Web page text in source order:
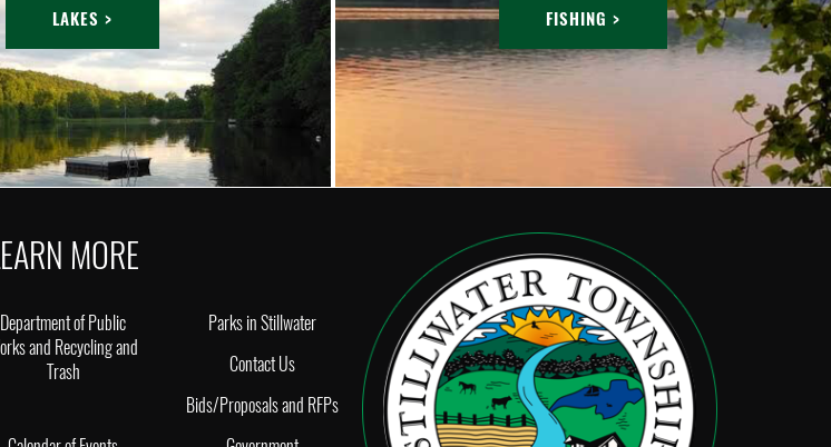
LAKES > FISHING >
MORE
Department of Public
and Recycling and
Trash
Parks in Stillwater
Contact Us
Bids/Proposals and RFPs